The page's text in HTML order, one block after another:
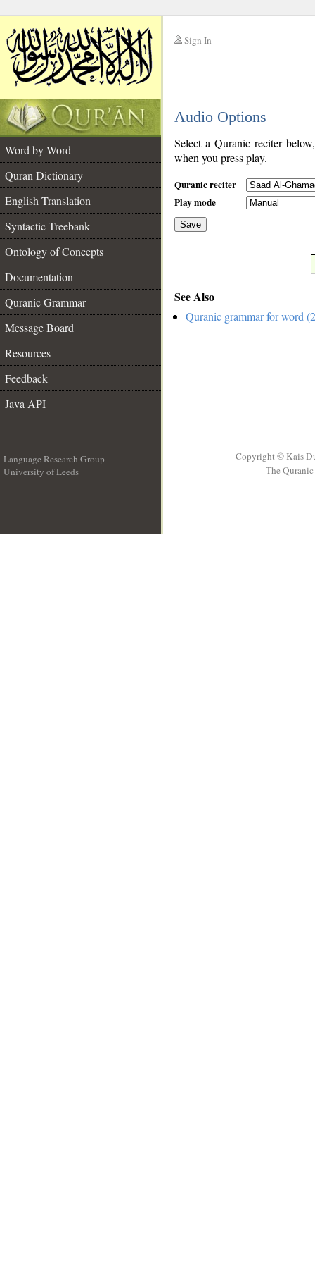
Sign In
Audio Options
Word by Word
Quran Dictionary
English Translation
Syntactic Treebank
Ontology of Concepts
Documentation
Quranic Grammar
Message Board
Resources
Feedback
Java API
Select a Quranic reciter
when you press play.
Quranic reciter
Play mode
Save
See Also
Quranic grammar for word
Language Research Group
University of Leeds
Copyright © Kais
The